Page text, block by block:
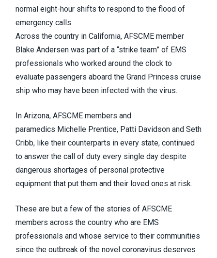
normal eight-hour shifts to respond to the flood of
emergency calls.
Across the country in California, AFSCME member
Blake Andersen was part of a “strike team” of EMS
professionals who worked around the clock to
evaluate passengers aboard the Grand Princess cruise
ship who may have been infected with the virus.
In Arizona, AFSCME members and
paramedics Michelle Prentice, Patti Davidson and Seth
Cribb, like their counterparts in every state, continued
to answer the call of duty every single day despite
dangerous shortages of personal protective
equipment that put them and their loved ones at risk.
These are but a few of the stories of AFSCME
members across the country who are EMS
professionals and whose service to their communities
since the outbreak of the novel coronavirus deserves